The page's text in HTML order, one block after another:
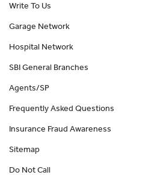
Write To Us
Garage Network
Hospital Network
SBI General Branches
Agents/SP
Frequently Asked Questions
Insurance Fraud Awareness
Sitemap
Do Not Call